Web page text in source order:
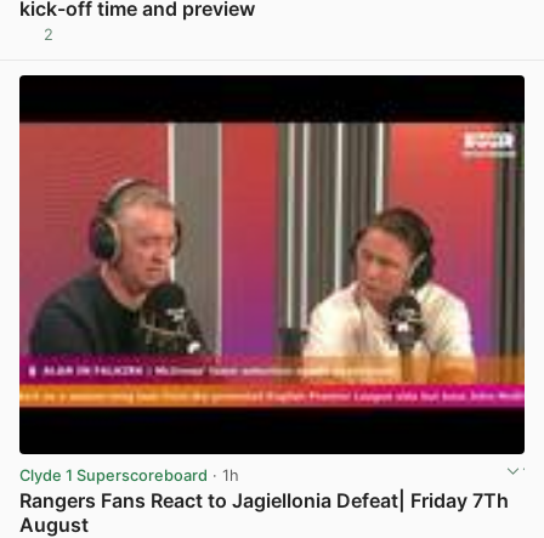
kick-off time and preview
2
Clyde 1 Superscoreboard · 1h
Rangers Fans React to Jagiellonia Defeat| Friday 7Th
August